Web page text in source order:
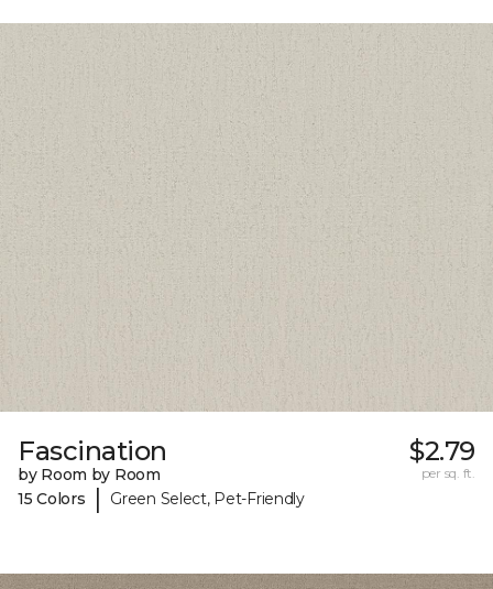
Fascination
by Room by Room
15 Colors
| Green Select, Pet-Friendly
$2.79
per sq. ft.